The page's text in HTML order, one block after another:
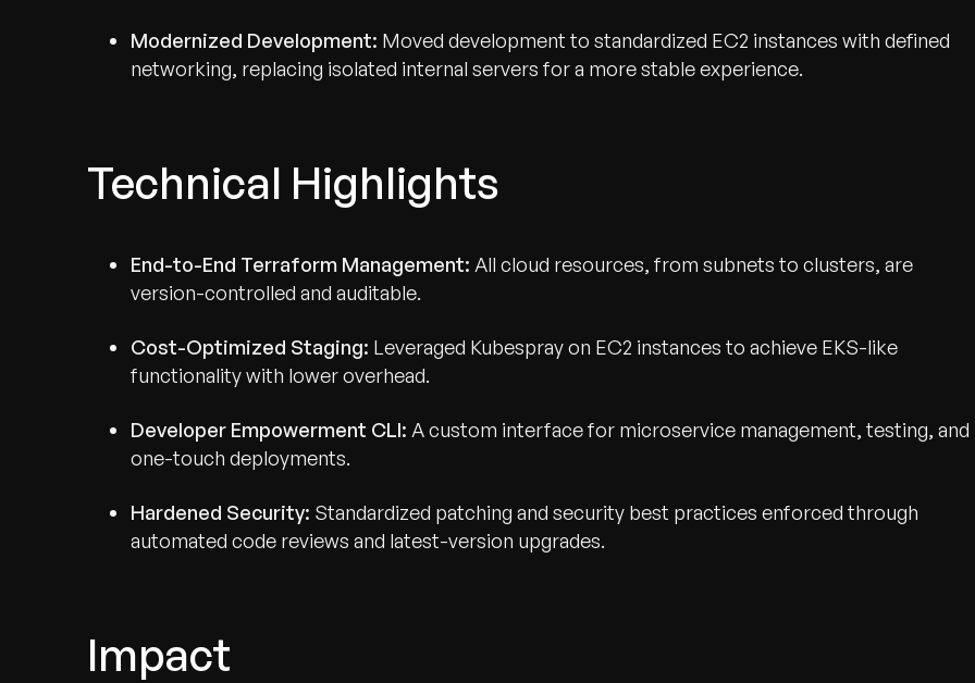
Modernized Development: Moved development to standardized EC2 instances with defined
networking, replacing isolated internal servers for a more stable experience.
Technical Highlights
End-to-End Terraform Management: All cloud resources, from subnets to clusters, are
version-controlled and auditable.
Cost-Optimized Staging: Leveraged Kubespray on EC2 instances to achieve EKS-like
functionality with lower overhead.
Developer Empowerment CLI: A custom interface for microservice management, testing, and
one-touch deployments.
Hardened Security: Standardized patching and security best practices enforced through
automated code reviews and latest-version upgrades.
Impact